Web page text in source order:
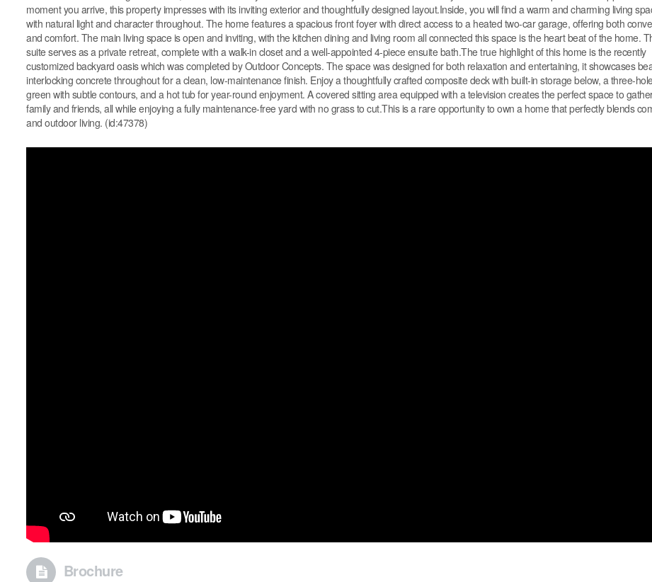
moment you arrive, this property impresses with its inviting exterior and thoughtfully designed layout.Inside, you will find a warm and charming living
with natural light and character throughout. The home features a spacious front foyer with direct access to a heated two-car garage, offering both
and comfort. The main living space is open and inviting, with the kitchen dining and living room all connected this space is the heart beat of the home.
suite serves as a private retreat, complete with a walk-in closet and a well-appointed 4-piece ensuite bath.The true highlight of this home is the recently
customized backyard oasis which was completed by Outdoor Concepts. The space was designed for both relaxation and entertaining, it showcases
interlocking concrete throughout for a clean, low-maintenance finish. Enjoy a thoughtfully crafted composite deck with built-in storage below, a three-
green with subtle contours, and a hot tub for year-round enjoyment. A covered sitting area equipped with a television creates the perfect space to
family and friends, all while enjoying a fully maintenance-free yard with no grass to cut.This is a rare opportunity to own a home that perfectly blends
and outdoor living. (id:47378)
Brochure